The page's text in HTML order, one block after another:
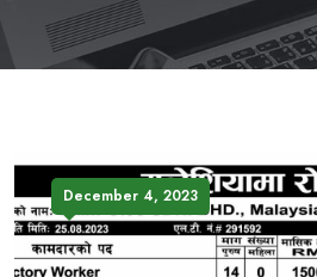
December 4, 2023